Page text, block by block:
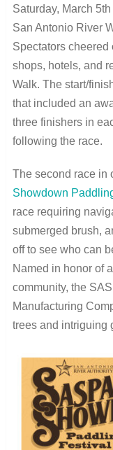
Saturday, March 5th
San Antonio River
Spectators cheered
shops, hotels, and
Walk. The start/
that included an
three finishers in
following the race.
The second race in
Showdown
race requiring
submerged brush,
off to see who can
Named in honor of
community, the
Manufacturing
trees and intriguing